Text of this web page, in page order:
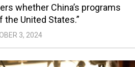
whether China’s programs
United States.”
3, 2024